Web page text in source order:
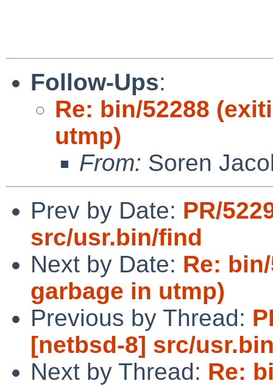
Follow-Ups:
Re: bin/52288
utmp)
From: Soren
Prev by Date: PR/
src/usr.bin/find
Next by Date: Re:
garbage in utmp)
Previous by Thread:
[netbsd-8] src/
Next by Thread: Re: